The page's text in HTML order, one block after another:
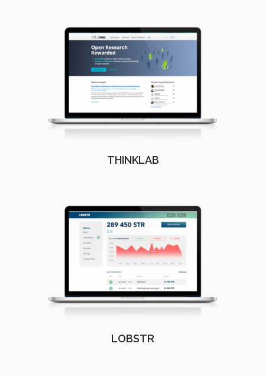
THINKLAB
LOBSTR